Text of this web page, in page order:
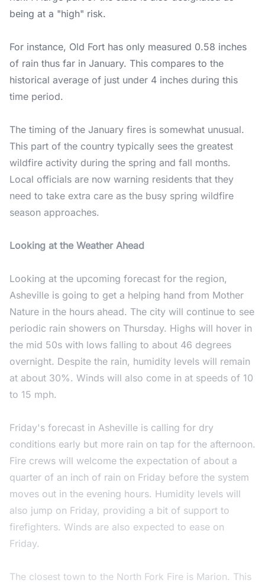
being at a "high" risk.
For instance, Old Fort has only measured 0.58 inches
of rain thus far in January. This compares to the
historical average of just under 4 inches during this
time period.
The timing of the January fires is somewhat unusual.
This part of the country typically sees the greatest
wildfire activity during the spring and fall months.
Local officials are now warning residents that they
need to take extra care as the busy spring wildfire
season approaches.
Looking at the Weather Ahead
Looking at the upcoming forecast for the region,
Asheville is going to get a helping hand from Mother
Nature in the hours ahead. The city will continue to see
periodic rain showers on Thursday. Highs will hover in
the mid 50s with lows falling to about 46 degrees
overnight. Despite the rain, humidity levels will remain
at about 30%. Winds will also come in at speeds of 10
to 15 mph.
Friday's forecast in Asheville is calling for dry
conditions early but more rain on tap for the afternoon.
Fire crews will welcome the expectation of about a
quarter of an inch of rain on Friday before the system
moves out in the evening hours. Humidity levels will
also jump on Friday, providing a bit of support to
firefighters. Winds are also expected to ease on
Friday.
The closest town to the North Fork Fire is Marion. This